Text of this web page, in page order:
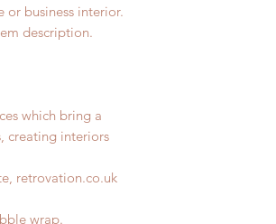
business interior.
description.
which bring a
creating interiors
retrovation.co.uk
wrap.